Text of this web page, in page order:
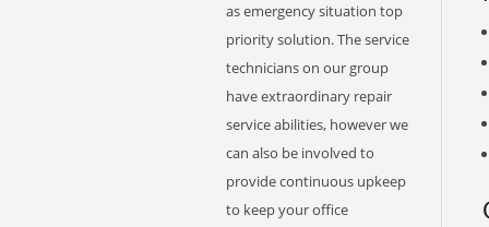
as emergency situation top
priority solution. The service
technicians on our group
have extraordinary repair
service abilities, however we
can also be involved to
provide continuous upkeep
to keep your office